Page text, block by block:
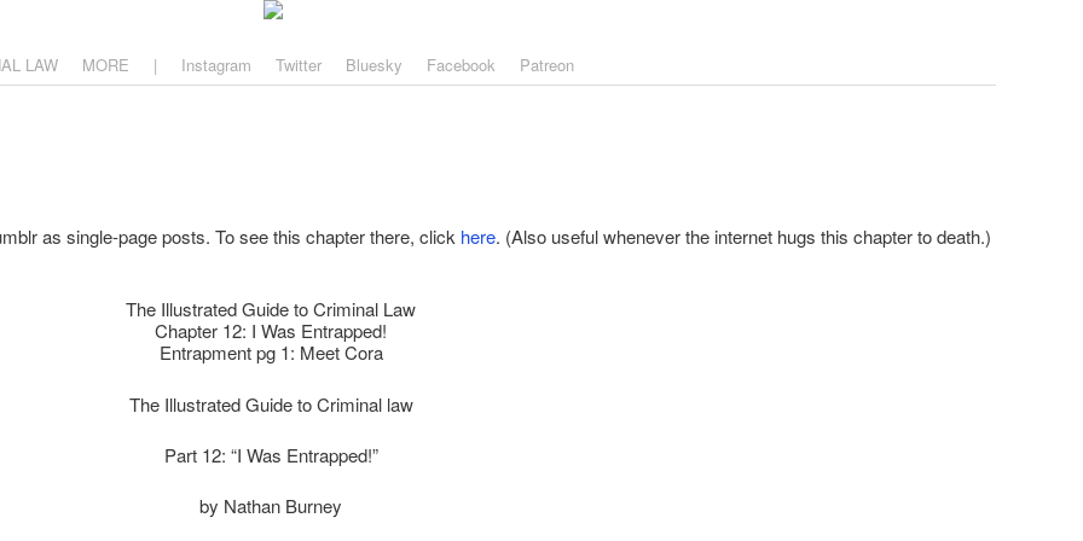
LAW MORE | Instagram Twitter Bluesky Facebook Patreon
as single-page posts. To see this chapter there, click here. (Also useful whenever the internet hugs this chapter to death.)
The Illustrated Guide to Criminal Law
Chapter 12: I Was Entrapped!
Entrapment pg 1: Meet Cora
The Illustrated Guide to Criminal law
Part 12: “I Was Entrapped!”
by Nathan Burney